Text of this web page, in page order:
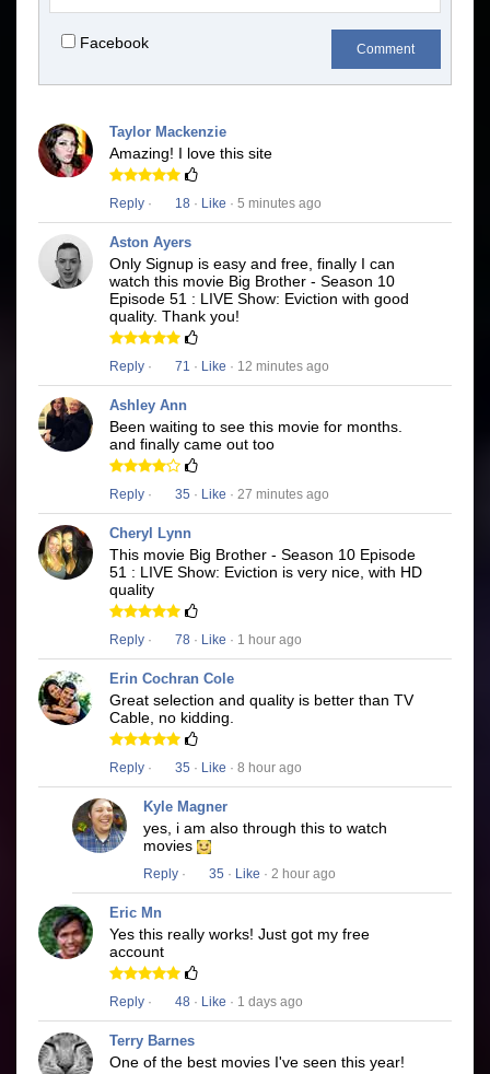
Facebook Comment
Taylor Mackenzie
Amazing! I love this site
Reply · 18 · Like · 5 minutes ago
Aston Ayers
Only Signup is easy and free, finally I can
watch this movie Big Brother - Season 10
Episode 51 : LIVE Show: Eviction with good
quality. Thank you!
Reply · 71 · Like · 12 minutes ago
Ashley Ann
Been waiting to see this movie for months.
and finally came out too
Reply · 35 · Like · 27 minutes ago
Cheryl Lynn
This movie Big Brother - Season 10 Episode
51 : LIVE Show: Eviction is very nice, with HD
quality
Reply · 78 · Like · 1 hour ago
Erin Cochran Cole
Great selection and quality is better than TV
Cable, no kidding.
Reply · 35 · Like · 8 hour ago
Kyle Magner
yes, i am also through this to watch
movies
Reply · 35 · Like · 2 hour ago
Eric Mn
Yes this really works! Just got my free
account
Reply · 48 · Like · 1 days ago
Terry Barnes
One of the best movies I've seen this year!